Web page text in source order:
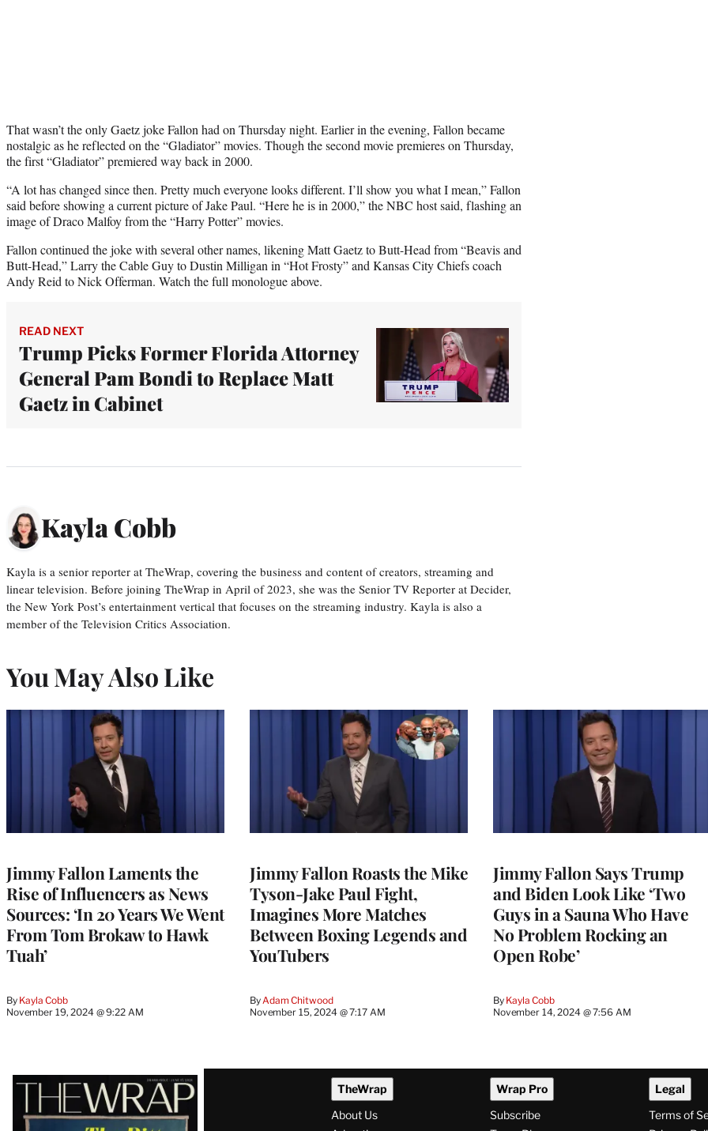
That wasn’t the only Gaetz joke Fallon had on Thursday night. Earlier in the evening, Fallon became
nostalgic as he reflected on the “Gladiator” movies. Though the second movie premieres on Thursday,
the first “Gladiator” premiered way back in 2000.
“A lot has changed since then. Pretty much everyone looks different. I’ll show you what I mean,” Fallon
said before showing a current picture of Jake Paul. “Here he is in 2000,” the NBC host said, flashing an
image of Draco Malfoy from the “Harry Potter” movies.
Fallon continued the joke with several other names, likening Matt Gaetz to Butt-Head from “Beavis and
Butt-Head,” Larry the Cable Guy to Dustin Milligan in “Hot Frosty” and Kansas City Chiefs coach
Andy Reid to Nick Offerman. Watch the full monologue above.
READ NEXT
Trump Picks Former Florida Attorney
General Pam Bondi to Replace Matt
Gaetz in Cabinet
Kayla Cobb
Kayla is a senior reporter at TheWrap, covering the business and content of creators, streaming and
linear television. Before joining TheWrap in April of 2023, she was the Senior TV Reporter at Decider,
the New York Post’s entertainment vertical that focuses on the streaming industry. Kayla is also a
member of the Television Critics Association.
You May Also Like
Jimmy Fallon Laments the
Rise of Influencers as News
Sources: ‘In 20 Years We Went
From Tom Brokaw to Hawk
Tuah’
By Kayla Cobb
November 19, 2024 @ 9:22 AM
Jimmy Fallon Roasts the Mike
Tyson-Jake Paul Fight,
Imagines More Matches
Between Boxing Legends and
YouTubers
By Adam Chitwood
November 15, 2024 @ 7:17 AM
Jimmy Fallon Says Trump
and Biden Look Like ‘Two
Guys in a Sauna Who Have
No Problem Rocking an
Open Robe’
By Kayla Cobb
November 14, 2024 @ 7:56 AM
Latest
Magazine
TheWrap
About Us
Wrap Pro
Subscribe
Legal
Terms of